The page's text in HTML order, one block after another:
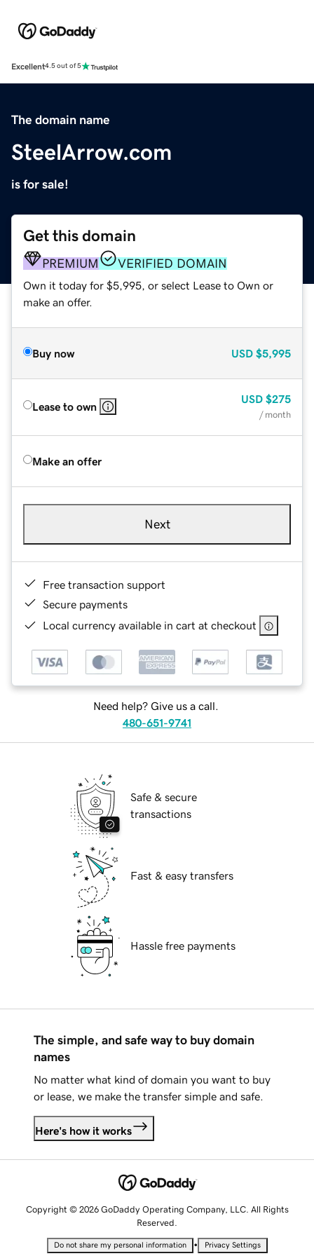
Excellent4.5 out of 5
The domain name
SteelArrow.com
is for sale!
Get this domain
PREMIUM VERIFIED DOMAIN
Own it today for $5,995, or select Lease to Own or
make an offer.
Buy now USD $5,995
Lease to own
USD $275
/ month
Make an offer
Next
Free transaction support
Secure payments
Local currency available in cart at checkout
Need help? Give us a call.
480-651-9741
Safe & secure
transactions
Fast & easy transfers
Hassle free payments
The simple, and safe way to buy domain
names
No matter what kind of domain you want to buy
or lease, we make the transfer simple and safe.
Here's how it works
Copyright © 2026 GoDaddy Operating Company, LLC. All Rights
Reserved.
Do not share my personal information • Privacy Settings